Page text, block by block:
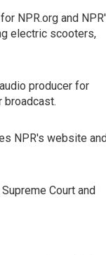
NPR.org and
electric scooters,
producer for
broadcast.
NPR's website
Court and